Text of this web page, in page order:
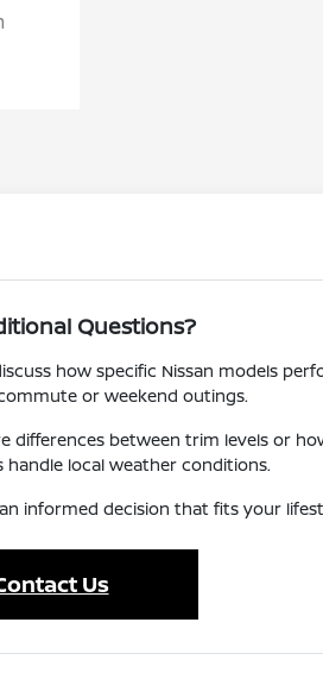
Questions?
how specific Nissan models
or weekend outings.
differences between trim levels or
local weather conditions.
informed decision that fits your
Us